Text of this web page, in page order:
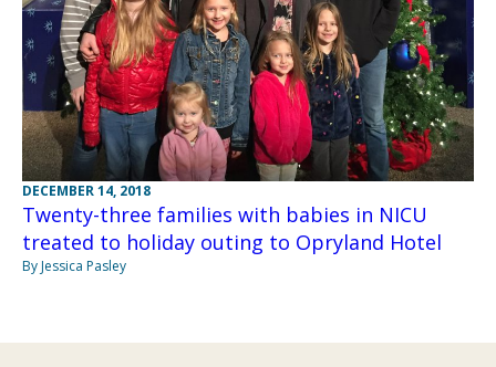
DECEMBER 14, 2018
Twenty-three families with babies in NICU
treated to holiday outing to Opryland Hotel
By Jessica Pasley